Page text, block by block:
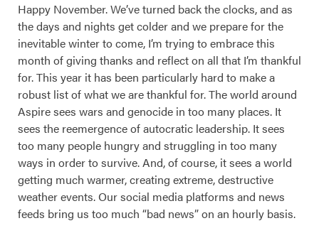
Happy November. We’ve turned back the clocks, and as
the days and nights get colder and we prepare for the
inevitable winter to come, I’m trying to embrace this
month of giving thanks and reflect on all that I’m thankful
for. This year it has been particularly hard to make a
robust list of what we are thankful for. The world around
Aspire sees wars and genocide in too many places. It
sees the reemergence of autocratic leadership. It sees
too many people hungry and struggling in too many
ways in order to survive. And, of course, it sees a world
getting much warmer, creating extreme, destructive
weather events. Our social media platforms and news
feeds bring us too much “bad news” on an hourly basis.